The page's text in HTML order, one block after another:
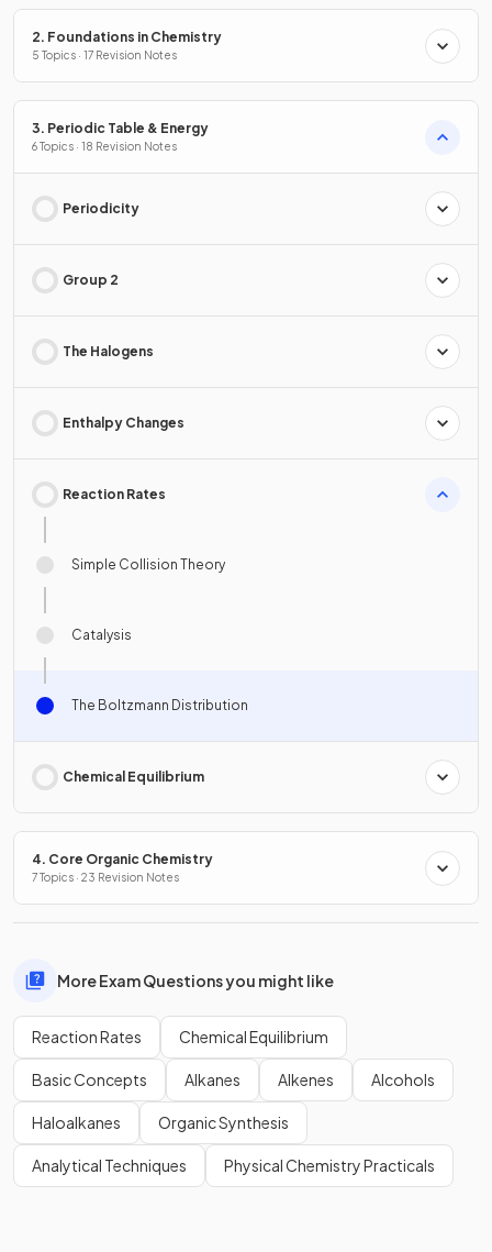
2. Foundations in Chemistry
5 Topics · 17 Revision Notes
3. Periodic Table & Energy
6 Topics · 18 Revision Notes
Periodicity
Group 2
The Halogens
Enthalpy Changes
Reaction Rates
Simple Collision Theory
Catalysis
The Boltzmann Distribution
Chemical Equilibrium
4. Core Organic Chemistry
7 Topics · 23 Revision Notes
More Exam Questions you might like
Reaction Rates Chemical Equilibrium
Basic Concepts Alkanes Alkenes Alcohols
Haloalkanes Organic Synthesis
Analytical Techniques Physical Chemistry Practicals